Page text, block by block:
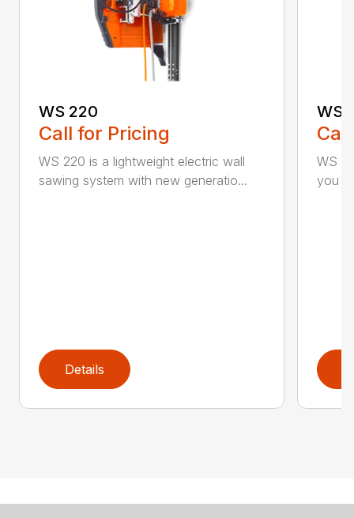
WS 220
Call for Pricing
WS 220 is a lightweight electric wall
sawing system with new generatio...
Details
WS
WS
you